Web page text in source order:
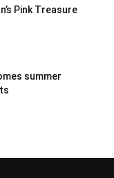
Pink Treasure
summer